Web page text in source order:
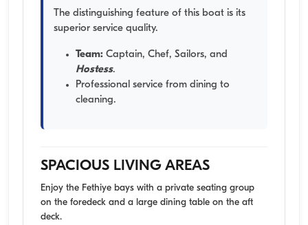
The distinguishing feature of this boat is its
superior service quality.
Team: Captain, Chef, Sailors, and
Hostess.
Professional service from dining to
cleaning.
SPACIOUS LIVING AREAS
Enjoy the Fethiye bays with a private seating group
on the foredeck and a large dining table on the aft
deck.